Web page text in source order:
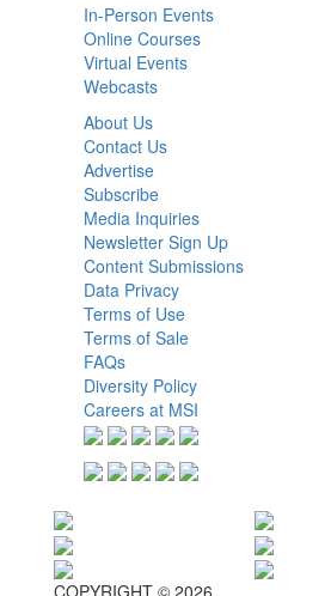
In-Person Events
Online Courses
Virtual Events
Webcasts
About Us
Contact Us
Advertise
Subscribe
Media Inquiries
Newsletter Sign Up
Content Submissions
Data Privacy
Terms of Use
Terms of Sale
FAQs
Diversity Policy
Careers at MSI
COPYRIGHT © 2026